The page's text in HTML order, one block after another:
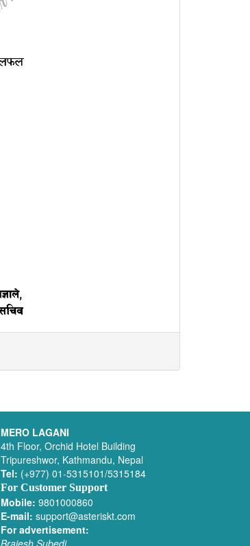
MERO LAGANI
4th Floor, Orchid Hotel Building
Tripureshwor, Kathmandu, Nepal
Tel: (+977) 01-5315101/5315184
For Customer Support
Mobile: 9801000860
E-mail: support@asteriskt.com
For advertisement:
Brajesh Subedi